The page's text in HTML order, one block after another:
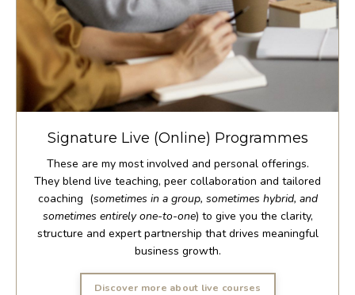
Signature Live (Online) Programmes
These are my most involved and personal offerings.
They blend live teaching, peer collaboration and tailored
coaching (sometimes in a group, sometimes hybrid, and
sometimes entirely one-to-one) to give you the clarity,
structure and expert partnership that drives meaningful
business growth.
Discover more about live courses